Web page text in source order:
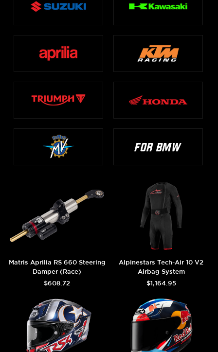
Matris Aprilia RS 660 Steering
Damper (Race)
$608.72
Alpinestars Tech-Air 10 V2
Airbag System
$1,164.95